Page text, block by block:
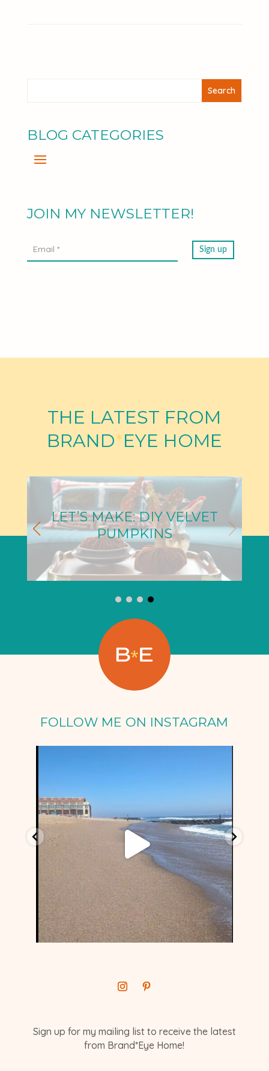
BLOG CATEGORIES
JOIN MY NEWSLETTER!
THE LATEST FROM
BRAND*EYE HOME
LET’S MAKE: DIY VELVET
PUMPKINS
FOLLOW ME ON INSTAGRAM
Sign up for my mailing list to receive the latest
from Brand*Eye Home!